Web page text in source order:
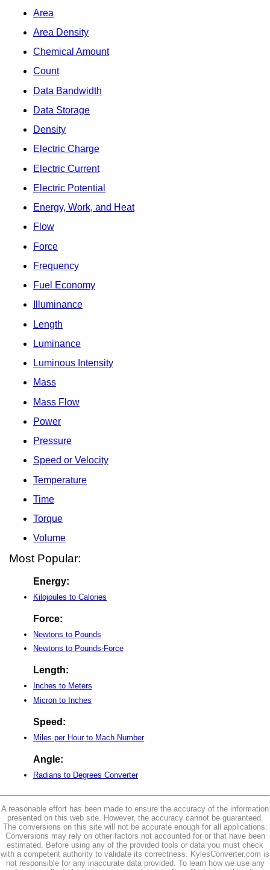
Area
Area Density
Chemical Amount
Count
Data Bandwidth
Data Storage
Density
Electric Charge
Electric Current
Electric Potential
Energy, Work, and Heat
Flow
Force
Frequency
Fuel Economy
Illuminance
Length
Luminance
Luminous Intensity
Mass
Mass Flow
Power
Pressure
Speed or Velocity
Temperature
Time
Torque
Volume
Most Popular:
Energy:
Kilojoules to Calories
Force:
Newtons to Pounds
Newtons to Pounds-Force
Length:
Inches to Meters
Micron to Inches
Speed:
Miles per Hour to Mach Number
Angle:
Radians to Degrees Converter
A reasonable effort has been made to ensure the accuracy of the information
presented on this web site. However, the accuracy cannot be guaranteed.
The conversions on this site will not be accurate enough for all applications.
Conversions may rely on other factors not accounted for or that have been
estimated. Before using any of the provided tools or data you must check
with a competent authority to validate its correctness. KylesConverter.com is
not responsible for any inaccurate data provided. To learn how we use any